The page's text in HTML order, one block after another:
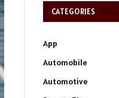
CATEGORIES
App
Automobile
Automotive